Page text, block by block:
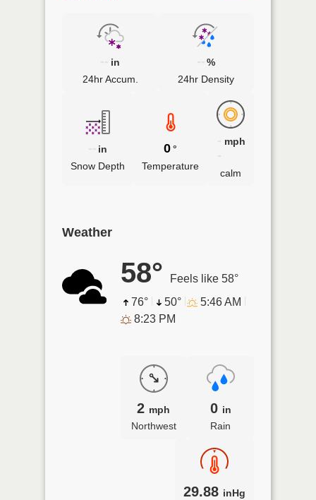
in
24hr Accum.
%
24hr Density
in
Snow Depth
0°
Temperature
mph
calm
Weather
58°
Feels like 58°
76°
50°
5:46 AM
8:23 PM
2 mph
Northwest
0 in
Rain
29.88 inHg